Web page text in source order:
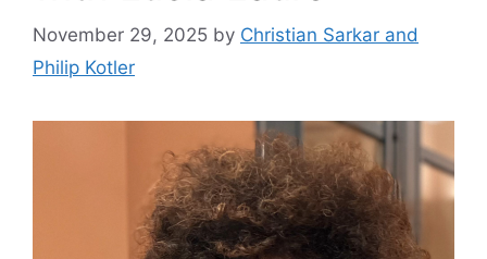
November 29, 2025 by Christian Sarkar and
Philip Kotler